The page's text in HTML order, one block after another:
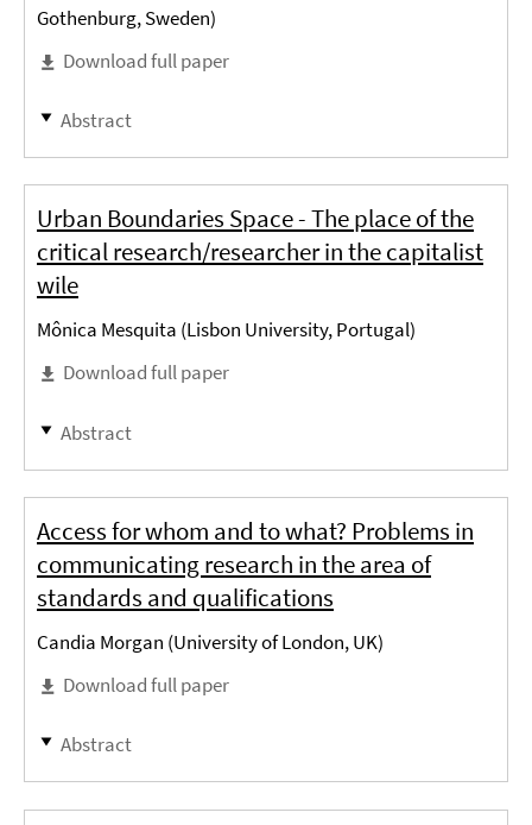
Gothenburg, Sweden)
Download full paper
Abstract
Urban Boundaries Space - The place of the
critical research/researcher in the capitalist
wile
Mônica Mesquita (Lisbon University, Portugal)
Download full paper
Abstract
Access for whom and to what? Problems in
communicating research in the area of
standards and qualifications
Candia Morgan (University of London, UK)
Download full paper
Abstract